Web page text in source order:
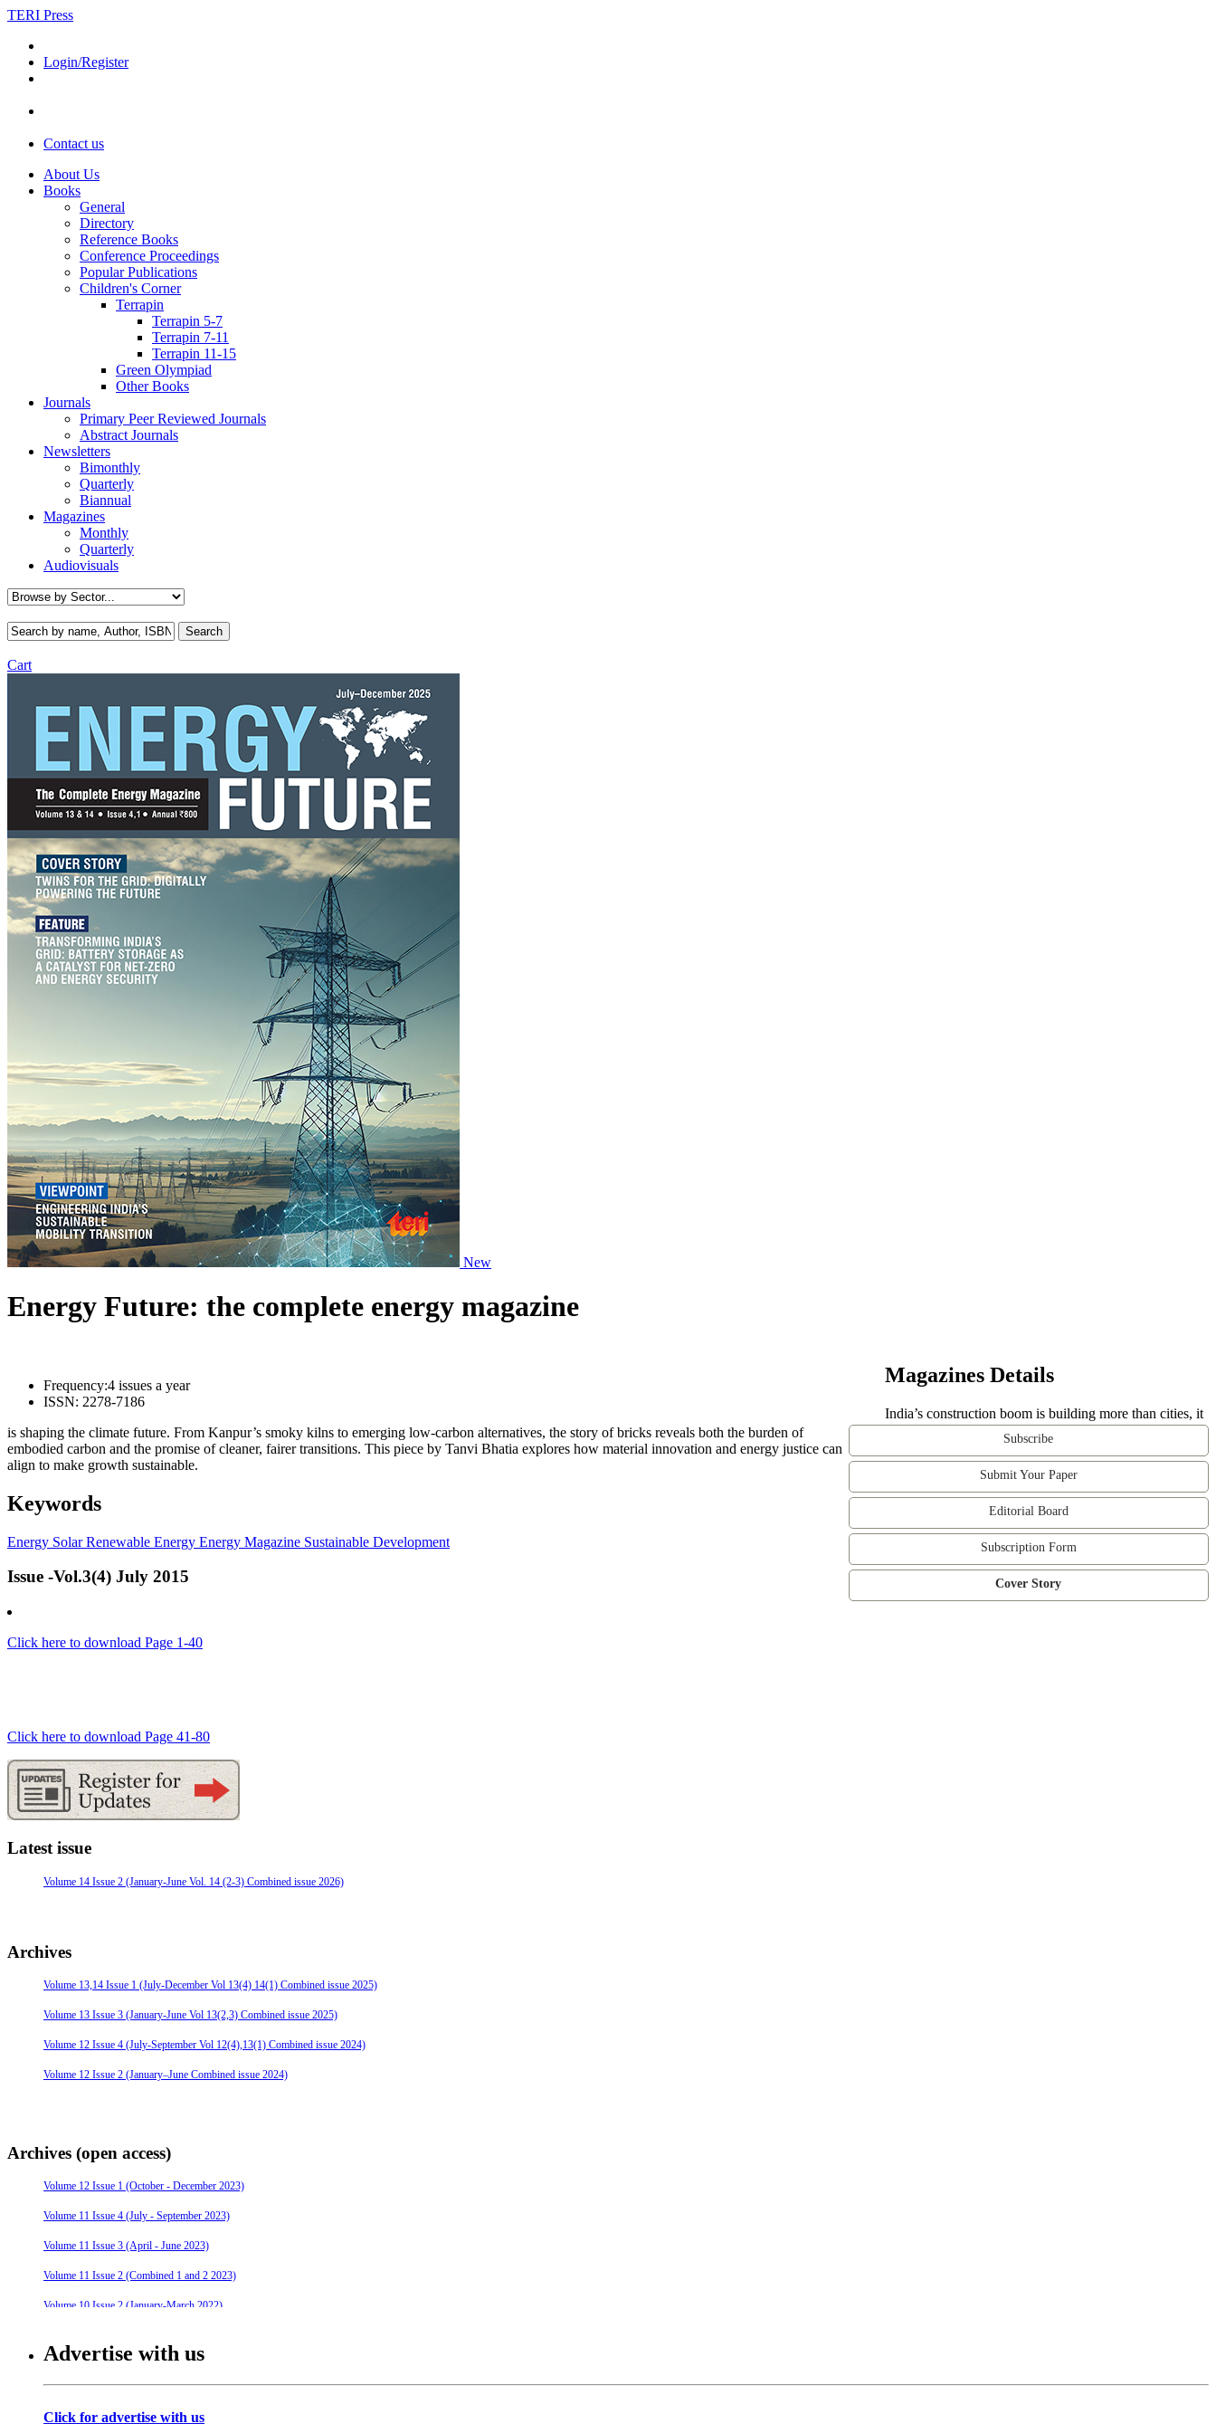
TERI Press
Login/Register
Contact us
About Us
Books
General
Directory
Reference Books
Conference Proceedings
Popular Publications
Children's Corner
Terrapin
Terrapin 5-7
Terrapin 7-11
Terrapin 11-15
Green Olympiad
Other Books
Journals
Primary Peer Reviewed Journals
Abstract Journals
Newsletters
Bimonthly
Quarterly
Biannual
Magazines
Monthly
Quarterly
Audiovisuals
Cart
New
Energy Future: the complete energy magazine
Frequency:4 issues a year
ISSN: 2278-7186
Subscribe
Submit Your Paper
Editorial Board
Subscription Form
Cover Story
Magazines Details
India’s construction boom is building more than cities, it
is shaping the climate future. From Kanpur’s smoky kilns to emerging low-carbon alternatives, the story of bricks reveals both the burden of
embodied carbon and the promise of cleaner, fairer transitions. This piece by Tanvi Bhatia explores how material innovation and energy justice can
align to make growth sustainable.
Keywords
Energy SolarRenewable Energy Energy Magazine Sustainable Development
Issue -Vol.3(4) July 2015
Click here to download Page 1-40
Click here to download Page 41-80
Latest issue
Volume 14 Issue 2 (January-June Vol. 14 (2-3) Combined issue 2026)
Archives
Volume 13,14 Issue 1 (July-December Vol 13(4) 14(1) Combined issue 2025)
Volume 13 Issue 3 (January-June Vol 13(2,3) Combined issue 2025)
Volume 12 Issue 4 (July-September Vol 12(4),13(1) Combined issue 2024)
Volume 12 Issue 2 (January–June Combined issue 2024)
Archives (open access)
Volume 12 Issue 1 (October - December 2023)
Volume 11 Issue 4 (July - September 2023)
Volume 11 Issue 3 (April - June 2023)
Volume 11 Issue 2 (Combined 1 and 2 2023)
Volume 10 Issue 2 (January-March 2022)
Volume 10 Issue 1 (October-December 2021)
Advertise with us
Click for advertise with us